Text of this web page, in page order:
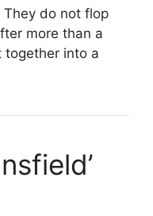
do not flop
more than a
together into a